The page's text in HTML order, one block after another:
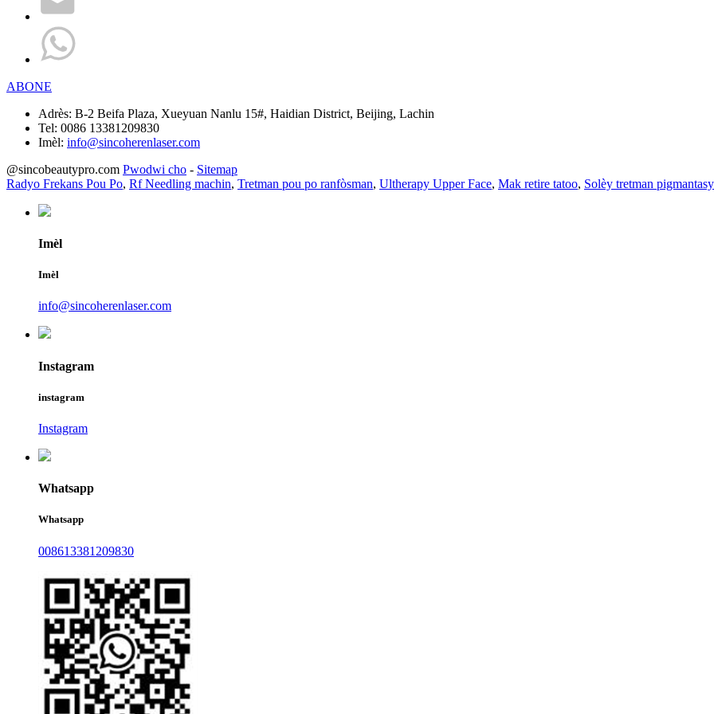
ABONE
Adrès: B-2 Beifa Plaza, Xueyuan Nanlu 15#, Haidian District, Beijing, Lachin
Tel: 0086 13381209830
Imèl: info@sincoherenlaser.com
@sincobeautypro.com Pwodwi cho - Sitemap
Radyo Frekans Pou Po, Rf Needling machin, Tretman pou po ranfòsman, Ultherapy Upper Face, Mak retire tatoo, Solèy tretman
Imèl
Imèl
info@sincoherenlaser.com
Instagram
instagram
Instagram
Whatsapp
Whatsapp
008613381209830